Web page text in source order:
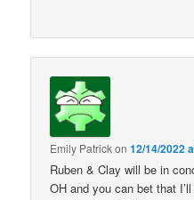
Emily Patrickon12/14/2022
Ruben & Clay will be in
OH and you can bet that